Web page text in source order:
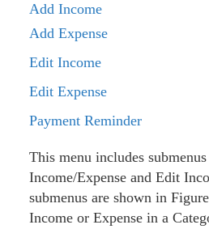
Add Income
Add Expense
Edit Income
Edit Expense
Payment Reminder
This menu includes
Income/Expense and Edit
submenus are shown in
Income or Expense in a